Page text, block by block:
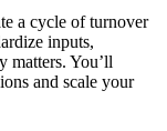
a cycle of turnover
inputs,
matters. You’ll
and scale your